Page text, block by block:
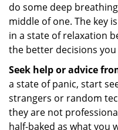
do some deep
middle of one. The key
in a state of relaxation
the better decisions you
Seek help or advice
a state of panic, start
strangers or random
they are not
half-baked as what you